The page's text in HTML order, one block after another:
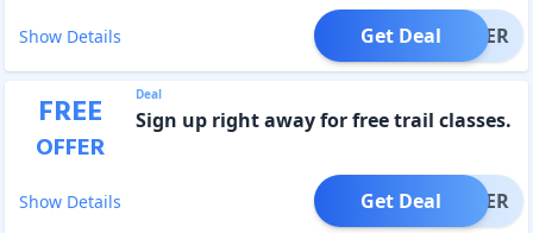
Show Details OFFER
Get Deal
FREE
OFFER
Deal
Sign up right away for free trail classes.
Show Details OFFER
Get Deal